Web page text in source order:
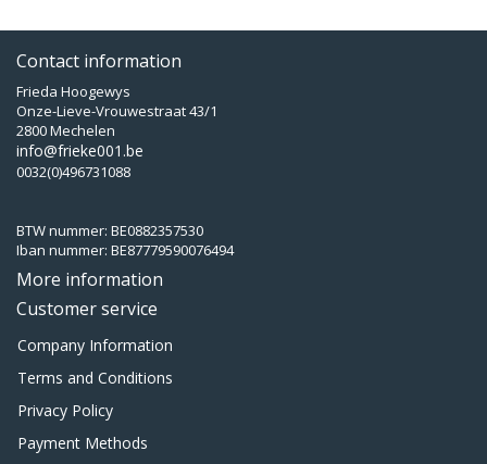
Contact information
Frieda Hoogewys
Onze-Lieve-Vrouwestraat 43/1
2800 Mechelen
info@frieke001.be
0032(0)496731088
BTW nummer: BE0882357530
Iban nummer: BE87779590076494
More information
Customer service
Company Information
Terms and Conditions
Privacy Policy
Payment Methods